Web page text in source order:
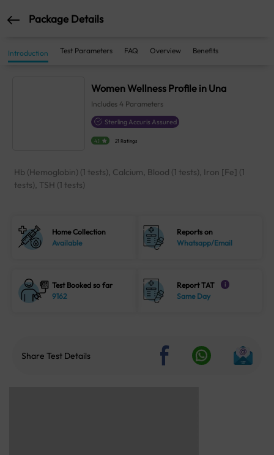
Package Details
Introduction Test Parameters FAQ Overview Benefits
Women Wellness Profile in Una
Includes4 Parameters
Sterling Accuris Assured
4.1 21 Ratings
Hb (Hemoglobin) (1 tests), Calcium, Blood (1 tests), Iron [Fe] (1
tests), TSH (1 tests)
Home Collection
Available
Reports on
Whatsapp/Email
Test Booked so far
9162
Report TAT i
Same Day
Share Test Details